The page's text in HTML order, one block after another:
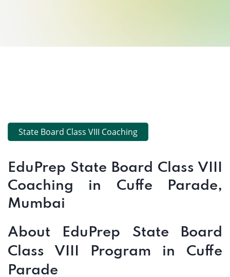
State Board Class VIII Coaching
EduPrep State Board Class VIII
Coaching in Cuffe Parade,
Mumbai
About EduPrep State Board
Class VIII Program in Cuffe
Parade